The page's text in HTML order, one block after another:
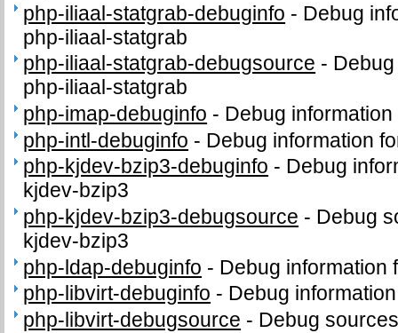
php-iliaal-statgrab-debuginfo - Debug
php-iliaal-statgrab
php-iliaal-statgrab-debugsource -
php-iliaal-statgrab
php-imap-debuginfo - Debug
php-intl-debuginfo - Debug information
php-kjdev-bzip3-debuginfo - Debug
kjdev-bzip3
php-kjdev-bzip3-debugsource - Debug
kjdev-bzip3
php-ldap-debuginfo - Debug information
php-libvirt-debuginfo - Debug
php-libvirt-debugsource - Debug